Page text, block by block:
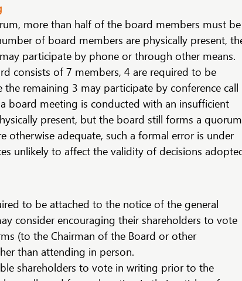
more than half of the board members must be
of board members are physically present,
participate by phone or through other means.
consists of 7 members, 4 are required to be
the remaining 3 may participate by conference call
board meeting is conducted with an insufficient
present, but the board still forms a quorum
otherwise adequate, such a formal error is under
unlikely to affect the validity of decisions
to be attached to the notice of the general
consider encouraging their shareholders to vote
(to the Chairman of the Board or other
than attending in person.
shareholders to vote in writing prior to the